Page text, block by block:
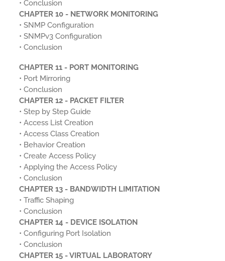
• Conclusion
CHAPTER 10 - NETWORK MONITORING
• SNMP Configuration
• SNMPv3 Configuration
• Conclusion
CHAPTER 11 - PORT MONITORING
• Port Mirroring
• Conclusion
CHAPTER 12 - PACKET FILTER
• Step by Step Guide
• Access List Creation
• Access Class Creation
• Behavior Creation
• Create Access Policy
• Applying the Access Policy
• Conclusion
CHAPTER 13 - BANDWIDTH LIMITATION
• Traffic Shaping
• Conclusion
CHAPTER 14 - DEVICE ISOLATION
• Configuring Port Isolation
• Conclusion
CHAPTER 15 - VIRTUAL LABORATORY